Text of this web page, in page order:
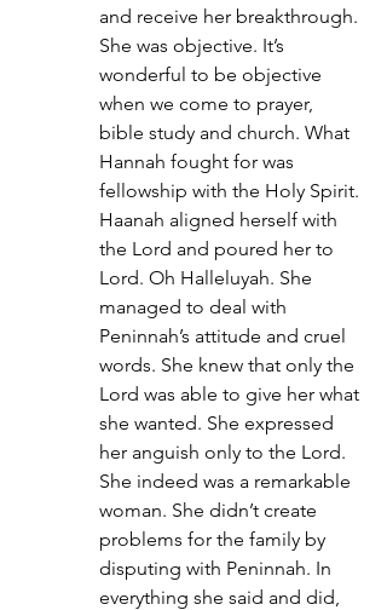
and receive her breakthrough.
She was objective. It’s
wonderful to be objective
when we come to prayer,
bible study and church. What
Hannah fought for was
fellowship with the Holy Spirit.
Haanah aligned herself with
the Lord and poured her to
Lord. Oh Halleluyah. She
managed to deal with
Peninnah’s attitude and cruel
words. She knew that only the
Lord was able to give her what
she wanted. She expressed
her anguish only to the Lord.
She indeed was a remarkable
woman. She didn’t create
problems for the family by
disputing with Peninnah. In
everything she said and did,